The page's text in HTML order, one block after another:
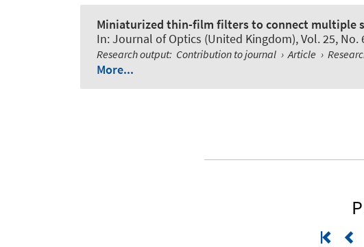
Miniaturized thin-film filters to connect multiple
In:Journal of Optics (United Kingdom), Vol. 25, No.
Research output: Contribution to journal › Article ›
More...